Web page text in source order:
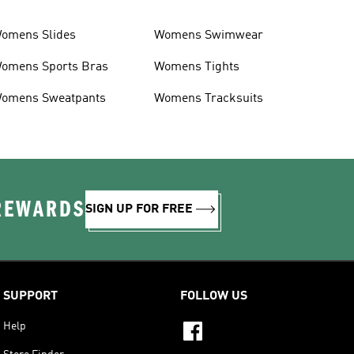
Slides
Sports Bras
Sweatpants
Womens Swimwear
Womens Tights
Womens Tracksuits
SIGN UP FOR FREE
SUPPORT
Help
FOLLOW US